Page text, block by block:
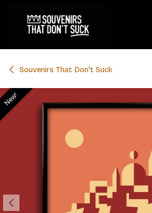
​Souvenirs That Don't Suck
New!
New!